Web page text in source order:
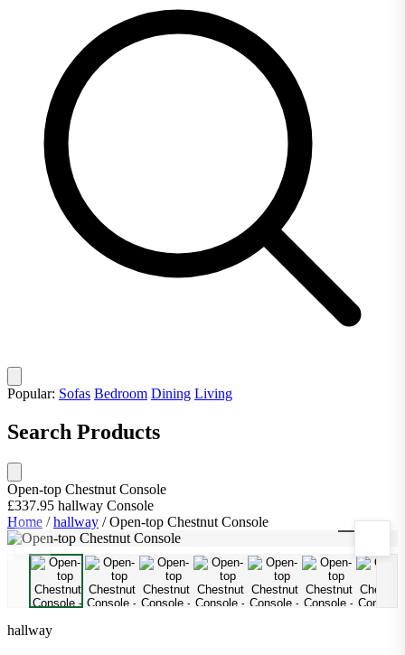
Popular: Sofas Bedroom Dining Living
Search Products
Open-top Chestnut Console
£337.95 hallway Console
Home / hallway / Open-top Chestnut Console 1/9
hallway